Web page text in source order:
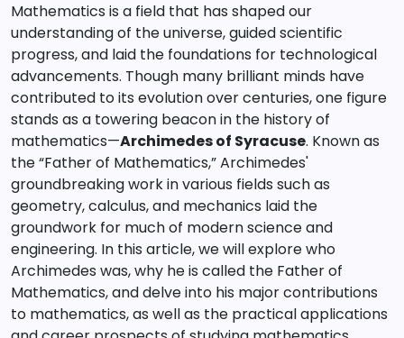
Mathematics is a field that has shaped our
understanding of the universe, guided scientific
progress, and laid the foundations for technological
advancements. Though many brilliant minds have
contributed to its evolution over centuries, one figure
stands as a towering beacon in the history of
mathematics—Archimedes of Syracuse. Known as
the “Father of Mathematics,” Archimedes'
groundbreaking work in various fields such as
geometry, calculus, and mechanics laid the
groundwork for much of modern science and
engineering. In this article, we will explore who
Archimedes was, why he is called the Father of
Mathematics, and delve into his major contributions
to mathematics, as well as the practical applications